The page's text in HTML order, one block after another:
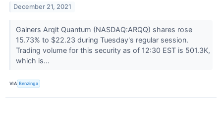
December 21, 2021
Gainers Arqit Quantum (NASDAQ:ARQQ) shares rose
15.73% to $22.23 during Tuesday's regular session.
Trading volume for this security as of 12:30 EST is 501.3K,
which is...
VIA Benzinga